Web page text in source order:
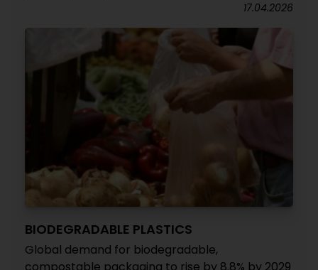
17.04.2026
BIODEGRADABLE PLASTICS
Global demand for biodegradable,